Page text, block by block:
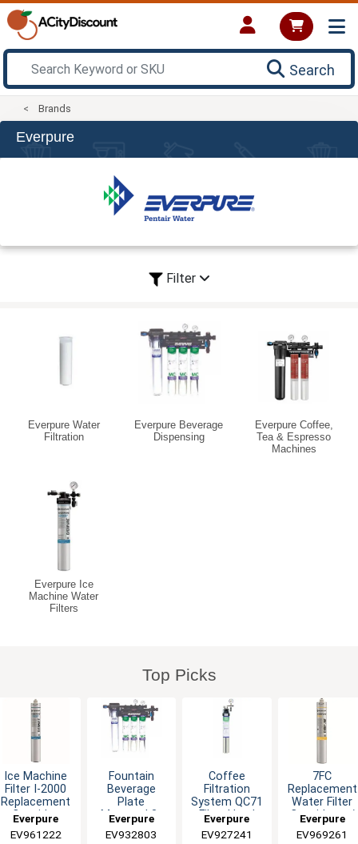
Search
Brands
Everpure
Filter
Everpure Water
Filtration
Everpure Beverage
Dispensing
Everpure Coffee,
Tea & Espresso
Machines
Everpure Ice
Machine Water
Filters
Top Picks
Ice Machine
Filter I-2000
Replacement
Cartridge
Everpure
EV961222
Fountain
Beverage
Plate
Mounted 3-
MC Filter
Everpure
EV932803
Coffee
Filtration
System QC71
Filter Head
Single-MH
Everpure
EV927241
7FC
Replacement
Water Filter
Cartridge w/
2.5gpm
Capacity
Everpure
EV969261